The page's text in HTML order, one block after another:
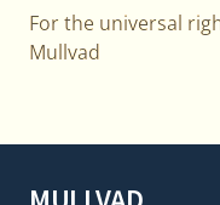
For the universal
Mullvad